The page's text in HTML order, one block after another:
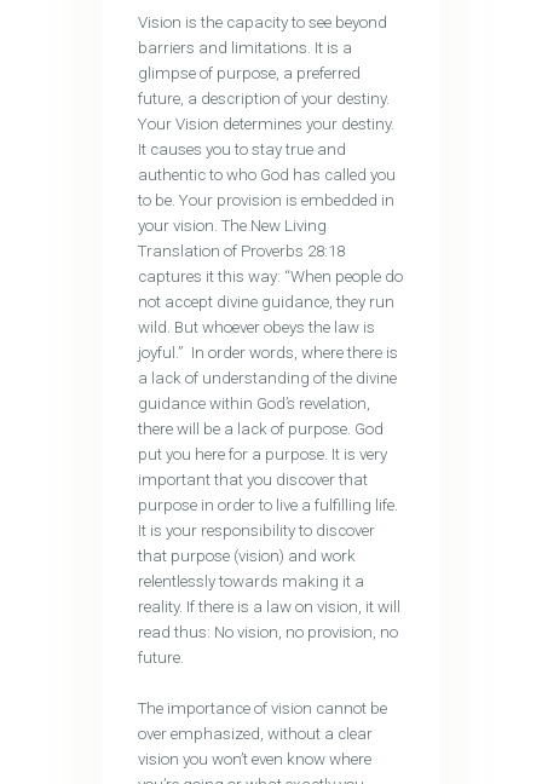
Vision is the capacity to see beyond
barriers and limitations. It is a
glimpse of purpose, a preferred
future, a description of your destiny.
Your Vision determines your destiny.
It causes you to stay true and
authentic to who God has called you
to be. Your provision is embedded in
your vision. The New Living
Translation of Proverbs 28:18
captures it this way: “When people do
not accept divine guidance, they run
wild. But whoever obeys the law is
joyful.” In order words, where there is
a lack of understanding of the divine
guidance within God’s revelation,
there will be a lack of purpose. God
put you here for a purpose. It is very
important that you discover that
purpose in order to live a fulfilling life.
It is your responsibility to discover
that purpose (vision) and work
relentlessly towards making it a
reality. If there is a law on vision, it will
read thus: No vision, no provision, no
future.
The importance of vision cannot be
over emphasized, without a clear
vision you won’t even know where